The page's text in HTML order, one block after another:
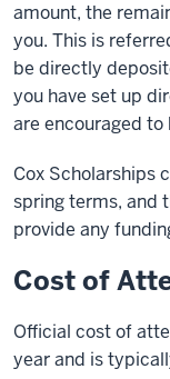
amount, the
you. This is
be directly
you have set up
are encouraged
Cox Scholarships
spring terms, and
provide any
Cost of
Official cost of
year and is